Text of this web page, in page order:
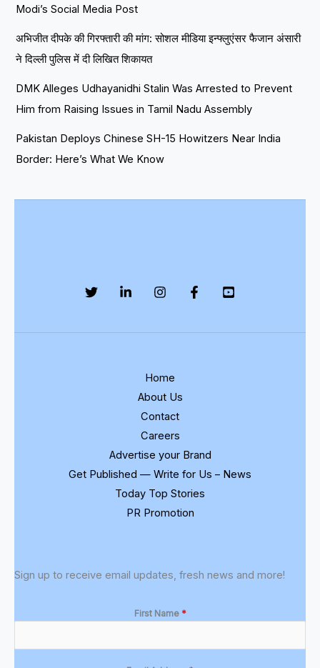
Modi’s Social Media Post
अभिजीत दीपके की गिरफ्तारी की मांग: सोशल मीडिया इन्फ्लुएंसर फैजान अंसारी
ने दिल्ली पुलिस में दी लिखित शिकायत
DMK Alleges Udhayanidhi Stalin Was Arrested to Prevent
Him from Raising Issues in Tamil Nadu Assembly
Pakistan Deploys Chinese SH-15 Howitzers Near India
Border: Here’s What We Know
Home
About Us
Contact
Careers
Advertise your Brand
Get Published — Write for Us – News
Today Top Stories
PR Promotion
Sign up to receive email updates, fresh news and more!
First Name *